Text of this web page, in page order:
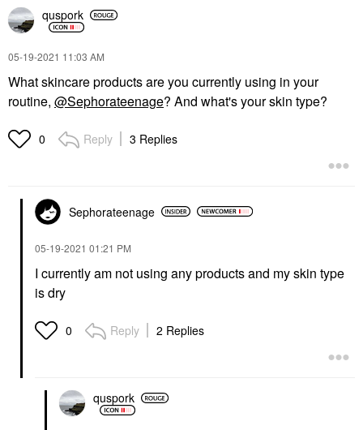
quspork
‎05-19-2021 11:03 AM
What skincare products are you currently using in your
routine, @Sephorateenage? And what's your skin type?
0 Reply 3 Replies
Sephorateenage
‎05-19-2021 01:21 PM
I currently am not using any products and my skin type
is dry
0 Reply 2 Replies
quspork